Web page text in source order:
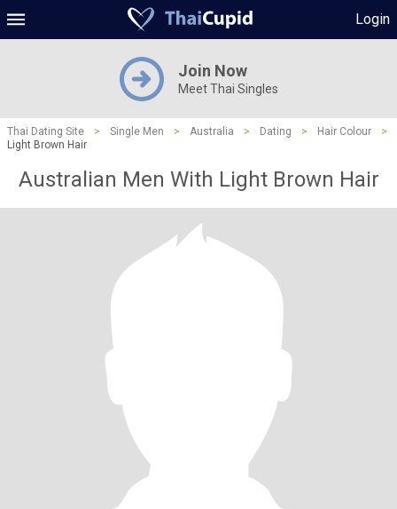
Login
Join Now
Meet Thai Singles
Thai Dating Site > Single Men > Australia > Dating > Hair Colour
>
Light Brown Hair
Australian Men With Light Brown Hair